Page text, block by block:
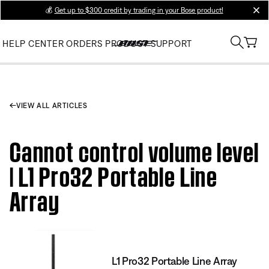
💰 Get up to $300 credit by trading in your Bose product!
HELP CENTER ORDERS PRODUCT SUPPORT
VIEW ALL ARTICLES
Cannot control volume level
| L1 Pro32 Portable Line
Array
L1 Pro32 Portable Line Array